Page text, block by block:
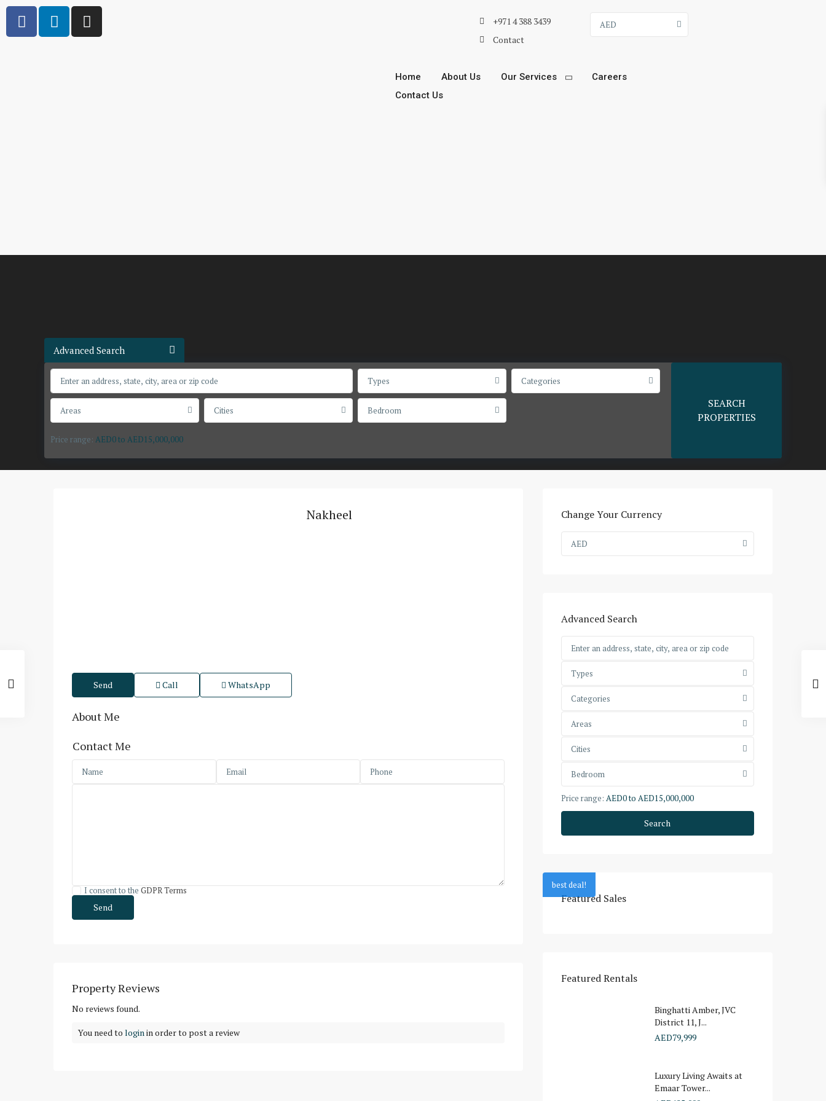
+971 4 388 3439
Contact
AED
Home About Us Our Services
Careers
Contact Us
Advanced Search
Types Categories
Areas Cities Bedroom
Price range: AED0 to AED15,000,000
SEARCH
PROPERTIES
Nakheel
Send Call WhatsApp
About Me
Contact Me
I consent to the GDPR Terms
Property Reviews
No reviews found.
You need to loginin order to post a review
Change Your Currency
AED
Advanced Search
Types
Categories
Areas
Cities
Bedroom
Price range: AED0 to AED15,000,000
Search
best deal!
Featured Sales
Featured Rentals
Binghatti Amber, JVC
District 11, J...
AED79,999
Luxury Living Awaits at
Emaar Tower...